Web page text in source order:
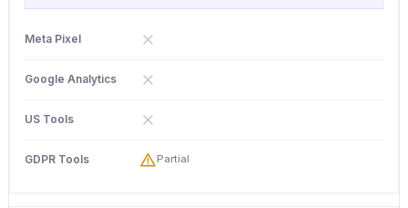
Partial